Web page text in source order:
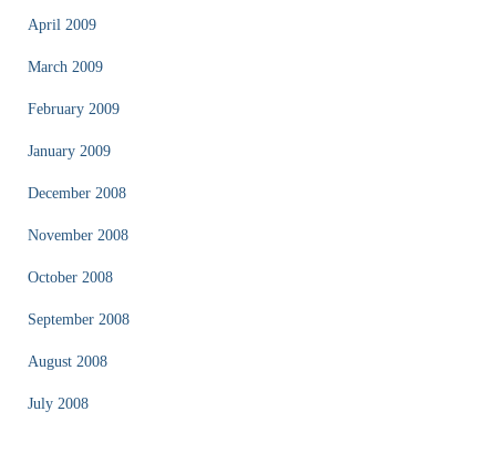
April 2009
March 2009
February 2009
January 2009
December 2008
November 2008
October 2008
September 2008
August 2008
July 2008